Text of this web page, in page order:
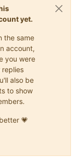
yet.
the same
account,
you were
also be
to show
💗